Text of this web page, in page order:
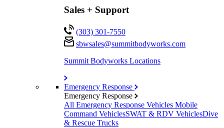
Sales + Support
(303) 301-7550
sbwsales@summitbodyworks.com
Summit Bodyworks Locations
Emergency Response
Emergency Response
All Emergency Response Vehicles Mobile
Command VehiclesSWAT & RDV VehiclesDive
& Rescue Trucks